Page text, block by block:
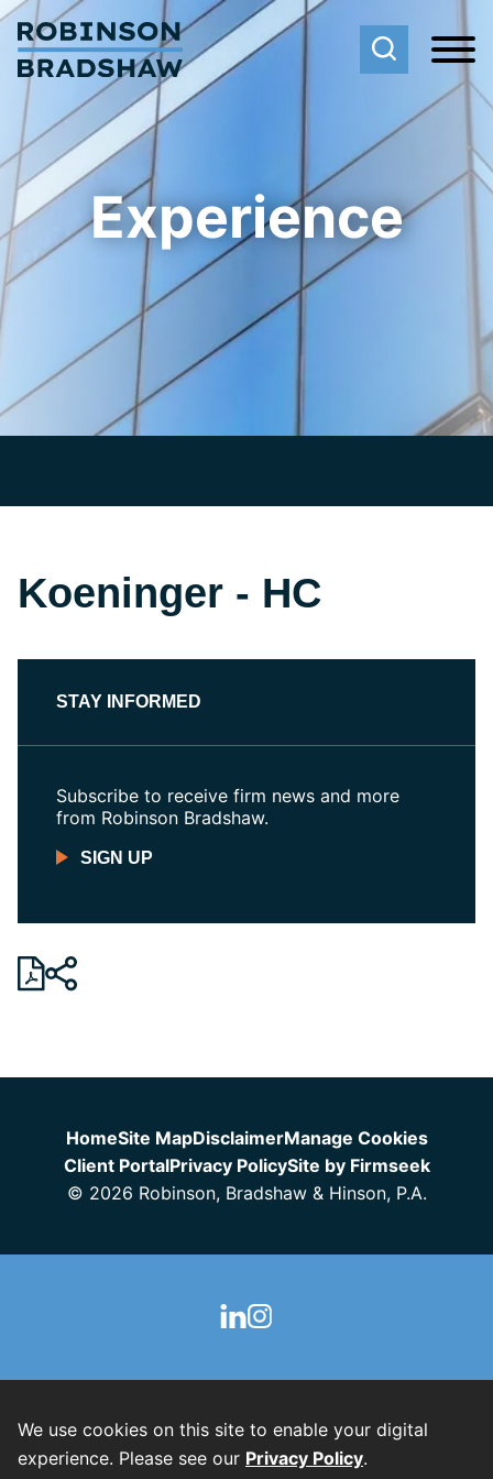
Cookie Settings
Main Content
Main Menu
Experience
Koeninger - HC
STAY INFORMED
Subscribe to receive firm news and more
from Robinson Bradshaw.
SIGN UP
HomeSite MapDisclaimerManage Cookies
Client PortalPrivacy PolicySite by Firmseek
© 2026 Robinson, Bradshaw & Hinson, P.A.
We use cookies on this site to enable your digital
experience. Please see our Privacy Policy.